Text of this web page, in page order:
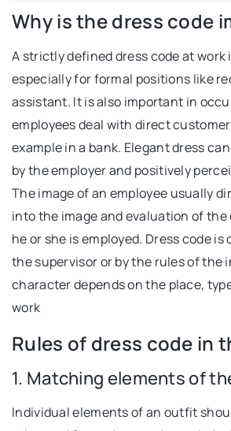
Why is the dress code
A strictly defined dress code at
especially for formal positions like
assistant. It is also important in
employees deal with direct
example in a bank. Elegant dress
by the employer and positively
The image of an employee usually
into the image and evaluation of
he or she is employed. Dress code is
the supervisor or by the rules of the
character depends on the place,
work
Rules of dress code in
1. Matching elements of
Individual elements of an outfit